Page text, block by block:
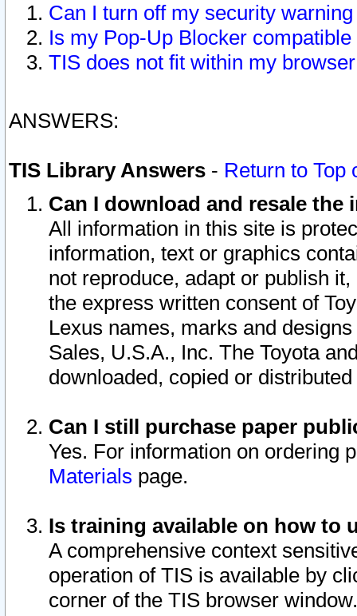
Can I turn off my security
Is my Pop-Up Blocker
TIS does not fit within my
ANSWERS:
TIS Library Answers - Return to Top
Can I download and resale
All information in this site is
information, text or graphics
not reproduce, adapt or publish
the express written consent of
Lexus names, marks and
Sales, U.S.A., Inc. The Toyota
downloaded, copied or
Can I still purchase paper
Yes. For information on ordering
Materials page.
Is training available on how to
A comprehensive context
operation of TIS is available by
corner of the TIS browser